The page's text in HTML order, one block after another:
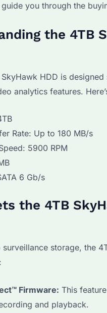
you through the
the 4TB
SkyHawk HDD is
analytics features.
Rate: Up to 180 MB/s
5900 RPM
6 Gb/s
the 4TB
storage, the
Firmware: This
and playback.